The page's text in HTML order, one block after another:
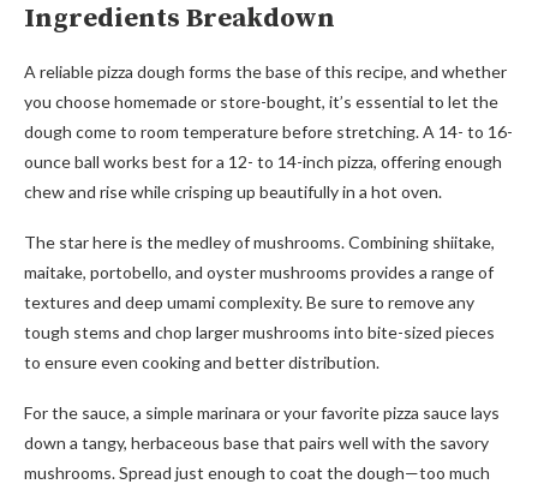
Ingredients Breakdown
A reliable pizza dough forms the base of this recipe, and whether
you choose homemade or store-bought, it’s essential to let the
dough come to room temperature before stretching. A 14- to 16-
ounce ball works best for a 12- to 14-inch pizza, offering enough
chew and rise while crisping up beautifully in a hot oven.
The star here is the medley of mushrooms. Combining shiitake,
maitake, portobello, and oyster mushrooms provides a range of
textures and deep umami complexity. Be sure to remove any
tough stems and chop larger mushrooms into bite-sized pieces
to ensure even cooking and better distribution.
For the sauce, a simple marinara or your favorite pizza sauce lays
down a tangy, herbaceous base that pairs well with the savory
mushrooms. Spread just enough to coat the dough—too much